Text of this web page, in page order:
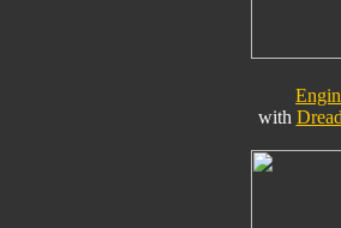
with